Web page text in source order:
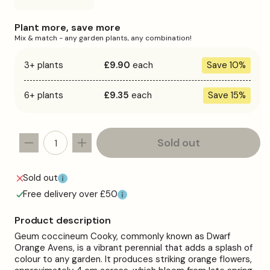
unavailable
Plant more, save more
Mix & match - any garden plants, any combination!
3+ plants £9.90 each Save 10%
6+ plants £9.35 each Save 15%
Decrease
for
&#39;Cooky&#39;
Increase
quantity
&#39;Cooky&#39;
Sold out
Sold out
Free delivery over £50
Product description
Geum coccineum Cooky, commonly known as Dwarf
Orange Avens, is a vibrant perennial that adds a splash of
colour to any garden. It produces striking orange flowers,